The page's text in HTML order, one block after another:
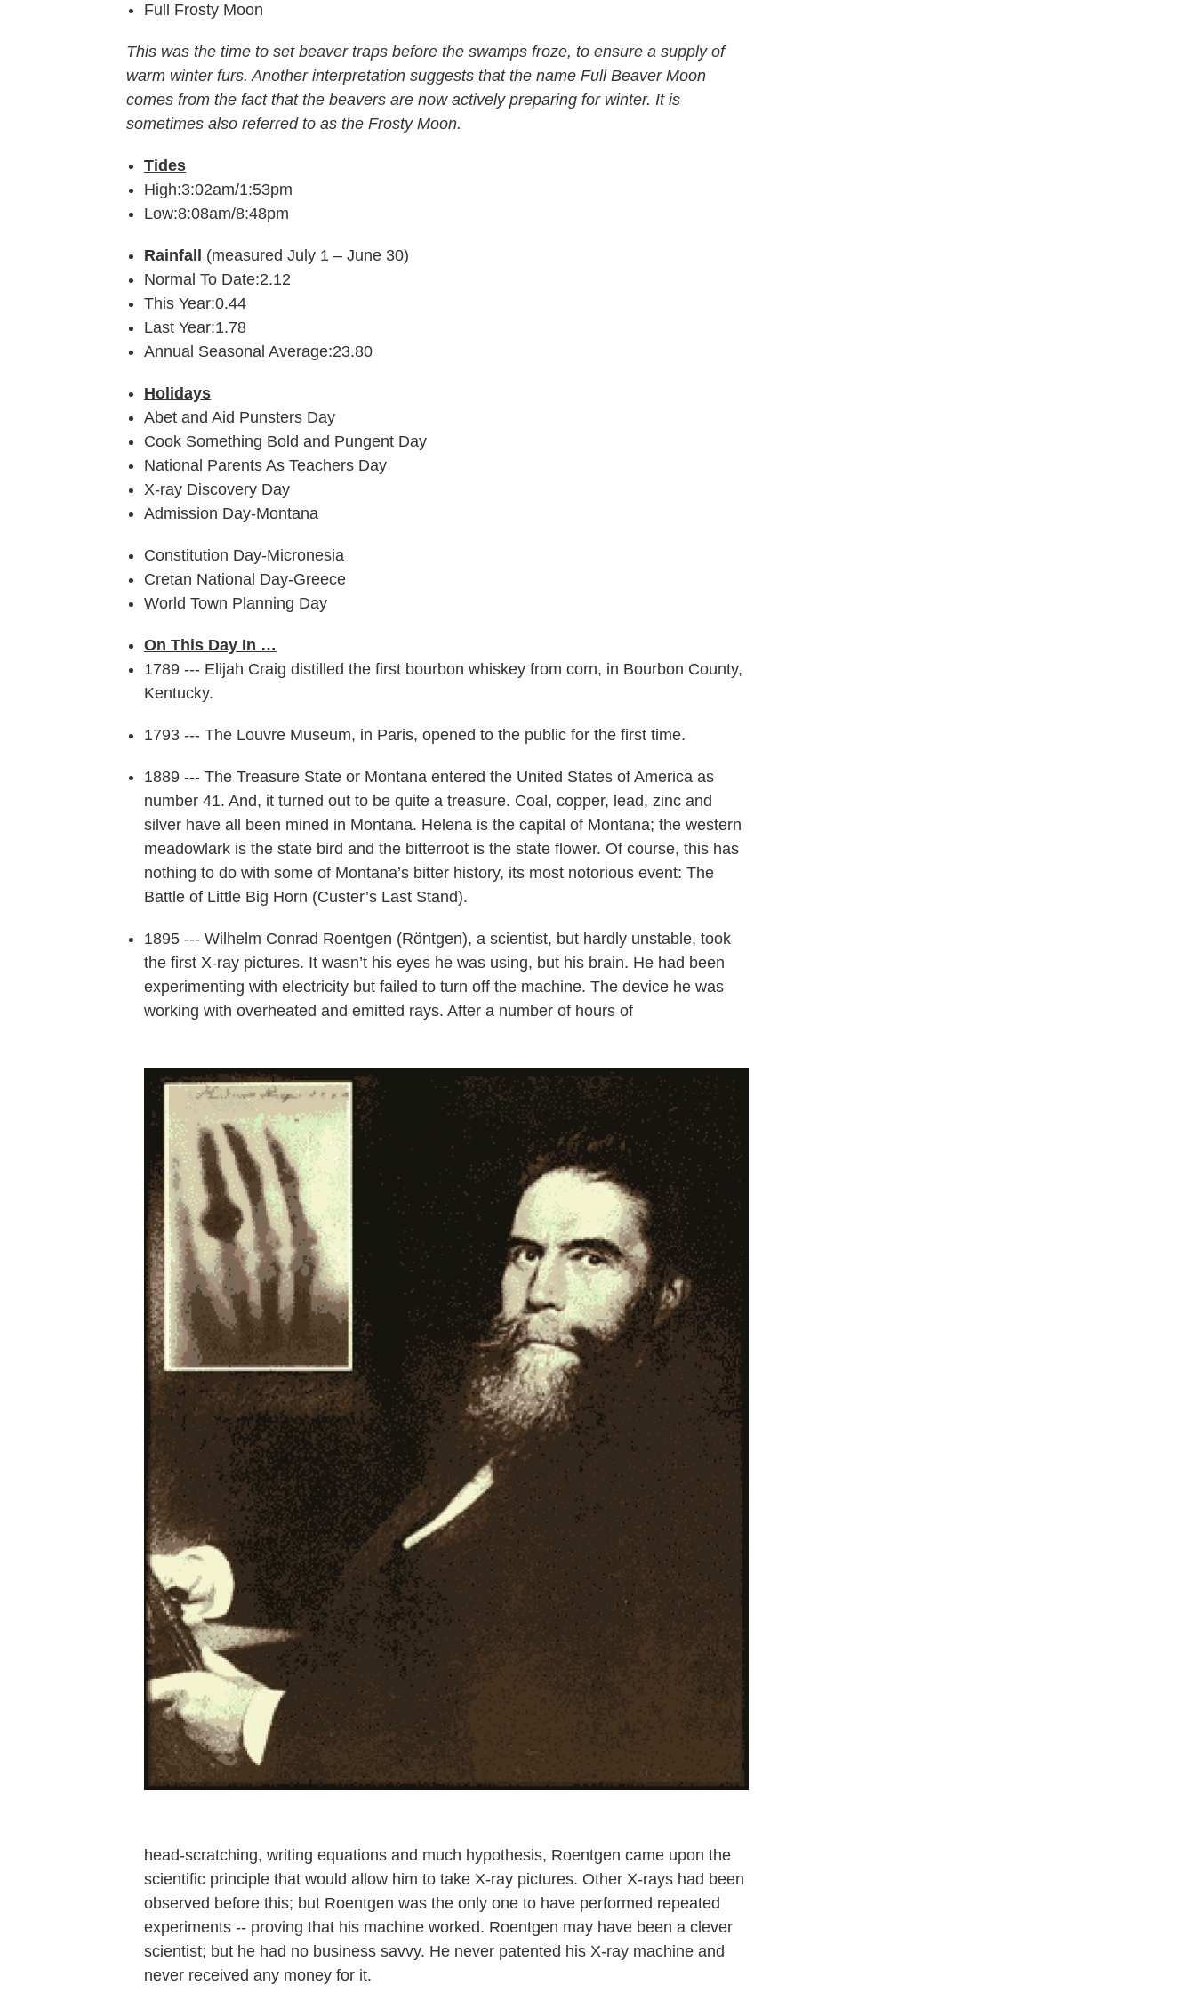
Full Frosty Moon
This was the time to set beaver traps before the swamps froze, to ensure a supply of
warm winter furs. Another interpretation suggests that the name Full Beaver Moon
comes from the fact that the beavers are now actively preparing for winter. It is
sometimes also referred to as the Frosty Moon.
Tides
High:3:02am/1:53pm
Low:8:08am/8:48pm
Rainfall (measured July 1 – June 30)
Normal To Date:2.12
This Year:0.44
Last Year:1.78
Annual Seasonal Average:23.80
Holidays
Abet and Aid Punsters Day
Cook Something Bold and Pungent Day
National Parents As Teachers Day
X-ray Discovery Day
Admission Day-Montana
Constitution Day-Micronesia
Cretan National Day-Greece
World Town Planning Day
On This Day In …
1789 --- Elijah Craig distilled the first bourbon whiskey from corn, in Bourbon County,
Kentucky.
1793 --- The Louvre Museum, in Paris, opened to the public for the first time.
1889 --- The Treasure State or Montana entered the United States of America as
number 41. And, it turned out to be quite a treasure. Coal, copper, lead, zinc and
silver have all been mined in Montana. Helena is the capital of Montana; the western
meadowlark is the state bird and the bitterroot is the state flower. Of course, this has
nothing to do with some of Montana’s bitter history, its most notorious event: The
Battle of Little Big Horn (Custer’s Last Stand).
1895 --- Wilhelm Conrad Roentgen (Röntgen), a scientist, but hardly unstable, took
the first X-ray pictures. It wasn’t his eyes he was using, but his brain. He had been
experimenting with electricity but failed to turn off the machine. The device he was
working with overheated and emitted rays. After a number of hours of
head-scratching, writing equations and much hypothesis, Roentgen came upon the
scientific principle that would allow him to take X-ray pictures. Other X-rays had been
observed before this; but Roentgen was the only one to have performed repeated
experiments -- proving that his machine worked. Roentgen may have been a clever
scientist; but he had no business savvy. He never patented his X-ray machine and
never received any money for it.